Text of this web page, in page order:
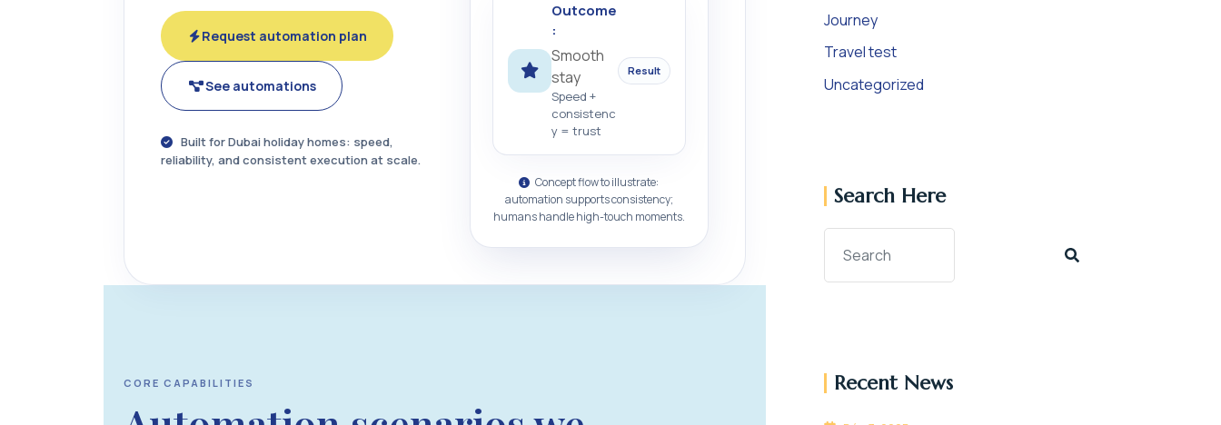
Request automation plan
See automations
Built for Dubai holiday homes: speed,
reliability, and consistent execution at scale.
Outcome
:
Smooth
stay
Speed +
consistenc
y = trust
Result
Concept flow to illustrate:
automation supports consistency;
humans handle high-touch moments.
CORE CAPABILITIES
Journey
Travel test
Uncategorized
Search Here
Recent News